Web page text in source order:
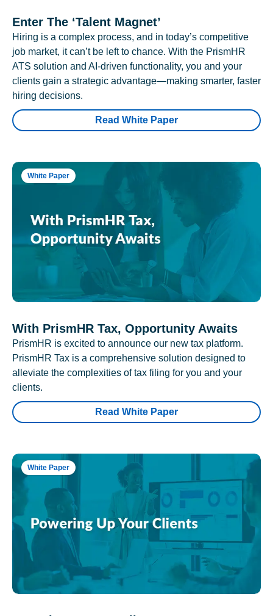
Enter The ‘Talent Magnet’
Hiring is a complex process, and in today’s competitive
job market, it can’t be left to chance. With the PrismHR
ATS solution and AI-driven functionality, you and your
clients gain a strategic advantage—making smarter, faster
hiring decisions.
Read White Paper
White Paper
With PrismHR Tax, Opportunity Awaits
PrismHR is excited to announce our new tax platform.
PrismHR Tax is a comprehensive solution designed to
alleviate the complexities of tax filing for you and your
clients.
Read White Paper
White Paper